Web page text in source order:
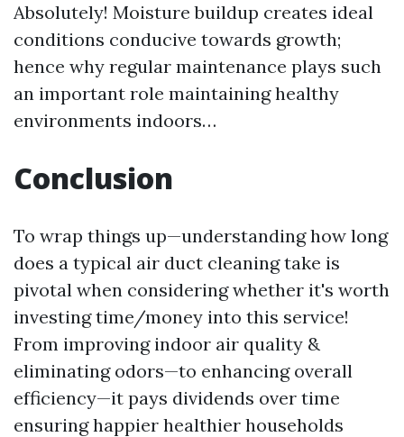
Absolutely! Moisture buildup creates ideal
conditions conducive towards growth;
hence why regular maintenance plays such
an important role maintaining healthy
environments indoors…
Conclusion
To wrap things up—understanding how long
does a typical air duct cleaning take is
pivotal when considering whether it's worth
investing time/money into this service!
From improving indoor air quality &
eliminating odors—to enhancing overall
efficiency—it pays dividends over time
ensuring happier healthier households